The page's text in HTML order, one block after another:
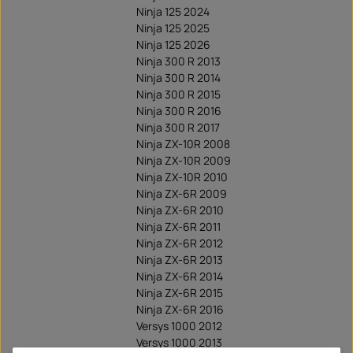
Ninja 125 2024
Ninja 125 2025
Ninja 125 2026
Ninja 300 R 2013
Ninja 300 R 2014
Ninja 300 R 2015
Ninja 300 R 2016
Ninja 300 R 2017
Ninja ZX-10R 2008
Ninja ZX-10R 2009
Ninja ZX-10R 2010
Ninja ZX-6R 2009
Ninja ZX-6R 2010
Ninja ZX-6R 2011
Ninja ZX-6R 2012
Ninja ZX-6R 2013
Ninja ZX-6R 2014
Ninja ZX-6R 2015
Ninja ZX-6R 2016
Versys 1000 2012
Versys 1000 2013